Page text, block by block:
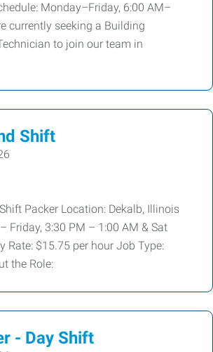
Monday–Friday, 6:00 AM–
currently seeking a Building
to join our team in
Shift
Packer Location: Dekalb, Illinois
Friday, 3:30 PM – 1:00 AM & Sat
Rate: $15.75 per hour Job Type:
the Role:
- Day Shift